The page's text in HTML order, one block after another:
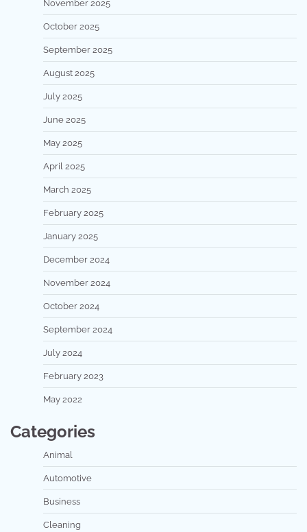
November 2025
October 2025
September 2025
August 2025
July 2025
June 2025
May 2025
April 2025
March 2025
February 2025
January 2025
December 2024
November 2024
October 2024
September 2024
July 2024
February 2023
May 2022
Categories
Animal
Automotive
Business
Cleaning